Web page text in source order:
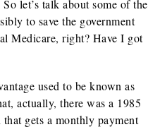
let’s talk about some of the
to save the government
Medicare, right? Have I got
used to be known as
actually, there was a 1985
gets a monthly payment